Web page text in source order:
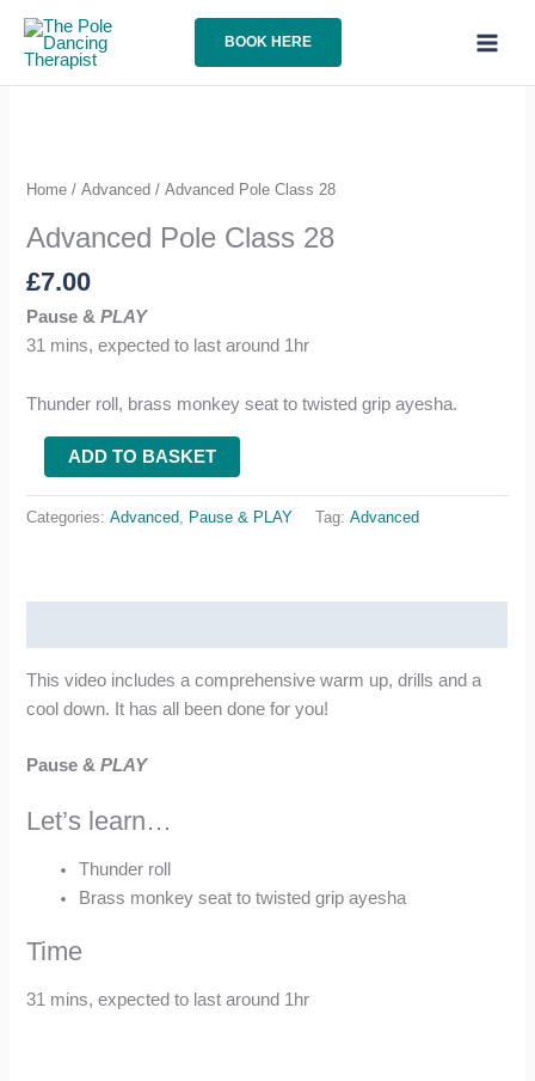
content
BOOK HERE
Home /Advanced / Advanced Pole Class 28
Advanced Pole Class 28
£7.00
Pause &PLAY
31 mins, expected to last around 1hr
Thunder roll, brass monkey seat to twisted grip ayesha.
Advanced
Pole
Class
ADD TO BASKET
Categories:Advanced, Pause & PLAY Tag:Advanced
This video includes a comprehensive warm up, drills and a
cool down. It has all been done for you!
Pause &PLAY
Let’s learn…
Thunder roll
Brass monkey seat to twisted grip ayesha
Time
31 mins, expected to last around 1hr